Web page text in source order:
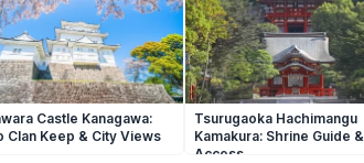
Castle Kanagawa:
Clan Keep & City Views
Tsurugaoka Hachimangu
Kamakura: Shrine Guide &
Access